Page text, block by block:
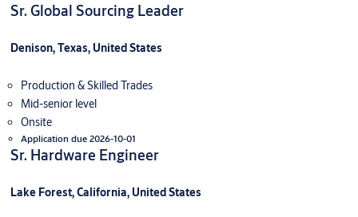
Sr. Global Sourcing Leader
Denison, Texas, United States
Production & Skilled Trades
Mid-senior level
Onsite
Application due 2026-10-01
Sr. Hardware Engineer
Lake Forest, California, United States